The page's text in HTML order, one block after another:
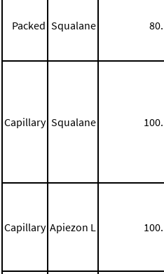
Packed Squalane 80.
Capillary Squalane 100.
Capillary Apiezon L 100.